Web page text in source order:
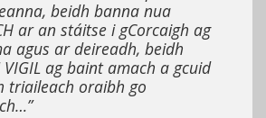
beidh banna nua
ar an stáitse i gCorcaigh ag
agus ar deireadh, beidh
VIGIL ag baint amach a gcuid
triaileach oraibh go